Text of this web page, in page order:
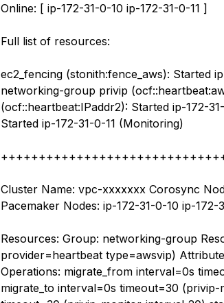
Online: [ ip-172-31-0-10 ip-172-31-0-11 ]
Full list of resources:
ec2_fencing (stonith:fence_aws): Started
networking-group privip
(ocf::heartbeat:IPaddr2): Started ip-172-
Started ip-172-31-0-11 (Monitoring)
Cluster Name: vpc-xxxxxxx Corosync
Pacemaker Nodes: ip-172-31-0-10 ip-172-
Resources: Group: networking-group
provider=heartbeat type=awsvip)
Operations: migrate_from interval=0s
migrate_to interval=0s timeout=30